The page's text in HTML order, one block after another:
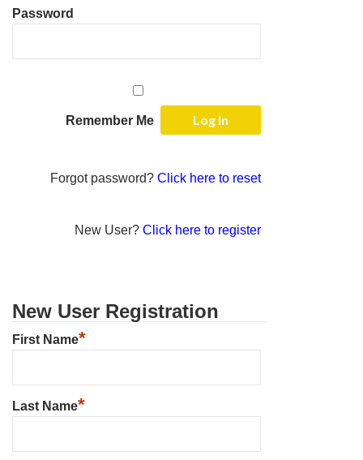
Password
Remember Me
Forgot password?Click here to reset
New User?Click here to register
New User Registration
First Name*
Last Name*